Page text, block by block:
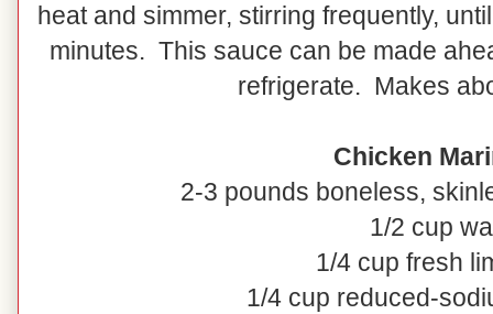
heat and simmer, stirring frequently,
minutes. This sauce can be made
refrigerate. Makes
Chicken
2-3 pounds boneless,
1/2 cup
1/4 cup fresh
1/4 cup reduced-